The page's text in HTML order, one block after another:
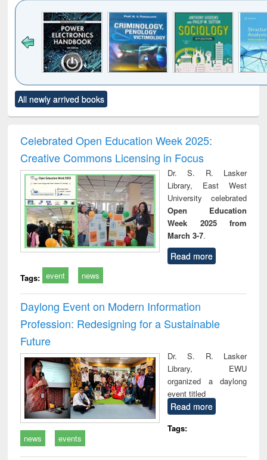
to see
content):
Title (Click to see
original content):
Victimology
All newly arrived books
Celebrated Open Education Week 2025:
Creative Commons Licensing in Focus
Dr. S. R. Lasker
Library, East West
University celebrated
Open Education
Week 2025 from
March 3-7.
Read more
Tags: event news
Daylong Event on Modern Information
Profession: Redesigning for a Sustainable
Future
Dr. S. R. Lasker
Library, EWU
organized a daylong
event titled
Read more
Tags:
news
events